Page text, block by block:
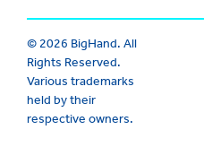
© 2026 BigHand. All
Rights Reserved.
Various trademarks
held by their
respective owners.